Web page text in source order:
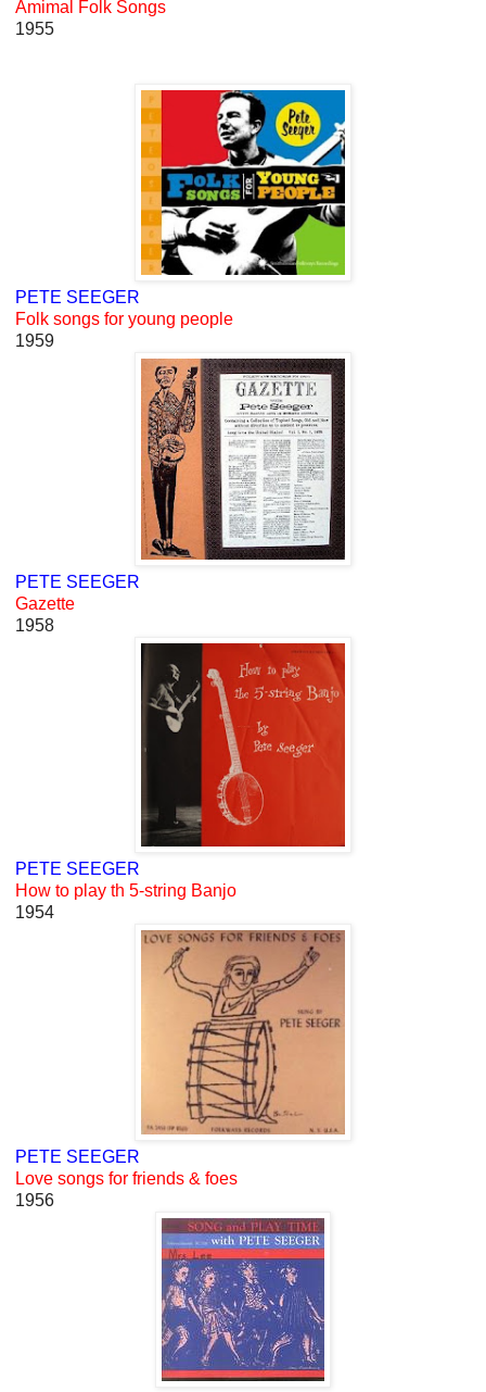
Amimal Folk Songs
1955
PETE SEEGER
Folk songs for young people
1959
PETE SEEGER
Gazette
1958
PETE SEEGER
How to play th 5-string Banjo
1954
PETE SEEGER
Love songs for friends & foes
1956